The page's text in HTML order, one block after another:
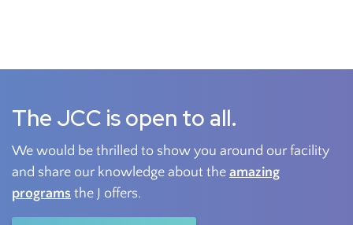
The JCC is open to all.
We would be thrilled to show you around our facility
and share our knowledge about the amazing
programs the J offers.